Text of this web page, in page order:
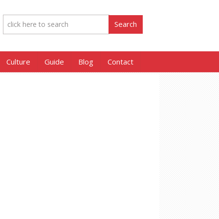
Culture Guide Blog Contact